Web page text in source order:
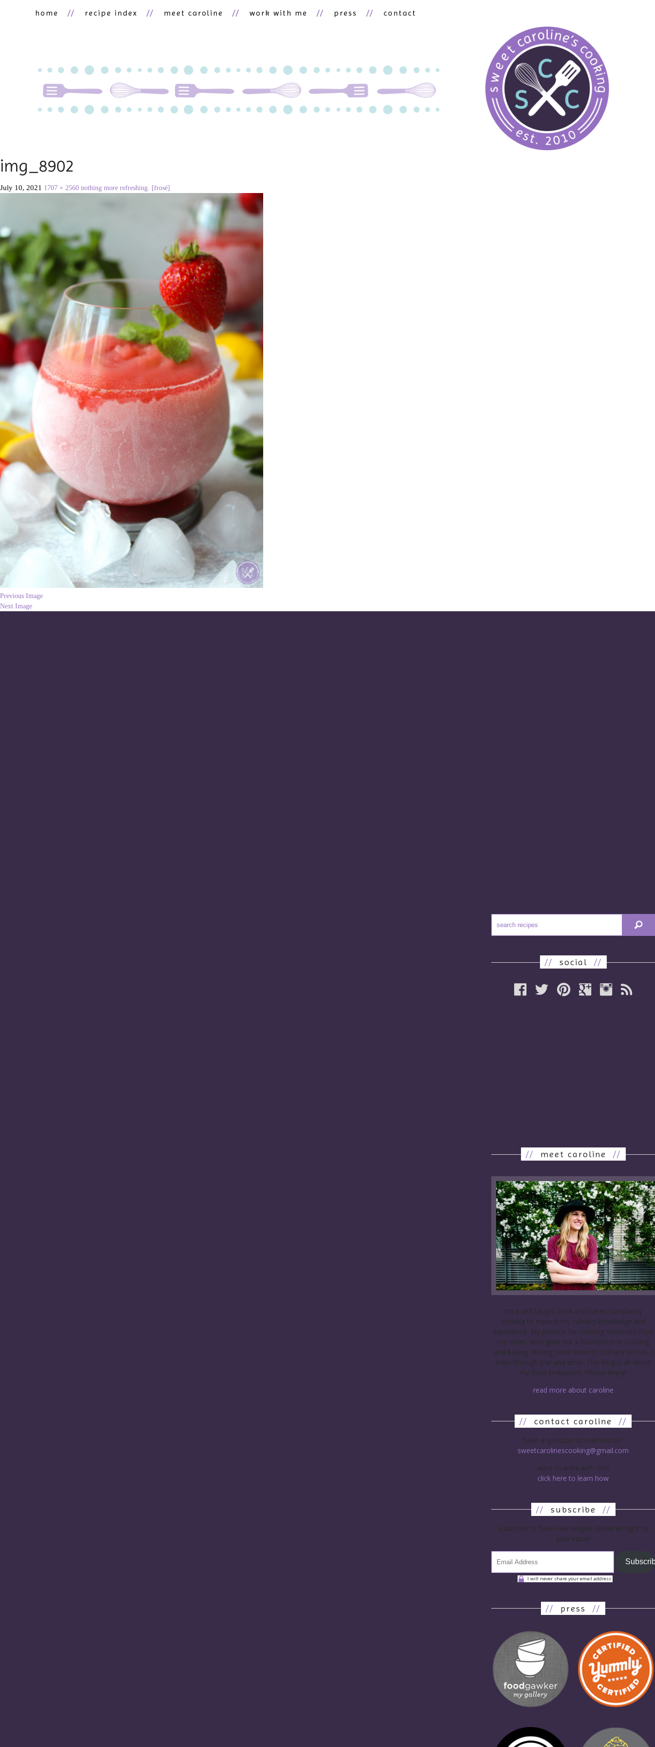
home recipe index meet caroline work with me press contact
img_8902
July 10, 2021 1707 × 2560 nothing more refreshing. [frosé]
Previous Image
Next Image
// social //
// meet caroline //
I’m a self-taught cook and baker, constantly
seeking to expand my culinary knowledge and
experience. My passion for cooking stemmed from
my mom, who gave me a foundation in cooking
and baking. Having never been to culinary school, I
learn through trial and error. This blog is all about
my food endeavors. Please enjoy!
read more about caroline
// contact caroline //
have a question or submission?
sweetcarolinescooking@gmail.com
want to work with me?
click here to learn how
// subscribe //
subscribe to have new recipes delivered right to
your inbox!
I will never share your email address.
// press //